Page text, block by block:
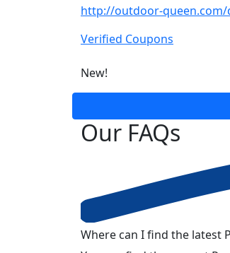
http://outdoor-
Verified Coupons
New!
Our FAQs
Where can I find the latest